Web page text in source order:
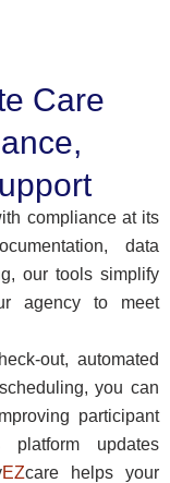
Care
compliance at its
data
our tools simplify
agency to meet
out, automated
you can
participant
platform updates
EZcare helps your